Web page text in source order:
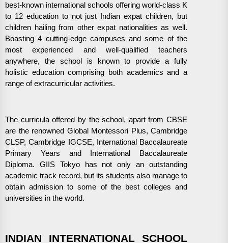
best-known international schools offering world-class K
to 12 education to not just Indian expat children, but
children hailing from other expat nationalities as well.
Boasting 4 cutting-edge campuses and some of the
most experienced and well-qualified teachers
anywhere, the school is known to provide a fully
holistic education comprising both academics and a
range of extracurricular activities.
The curricula offered by the school, apart from CBSE
are the renowned Global Montessori Plus, Cambridge
CLSP, Cambridge IGCSE, International Baccalaureate
Primary Years and International Baccalaureate
Diploma. GIIS Tokyo has not only an outstanding
academic track record, but its students also manage to
obtain admission to some of the best colleges and
universities in the world.
INDIAN INTERNATIONAL SCHOOL